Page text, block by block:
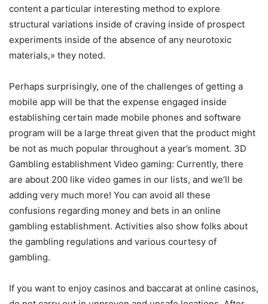
content a particular interesting method to explore
structural variations inside of craving inside of prospect
experiments inside of the absence of any neurotoxic
materials,» they noted.
Perhaps surprisingly, one of the challenges of getting a
mobile app will be that the expense engaged inside
establishing certain made mobile phones and software
program will be a large threat given that the product might
be not as much popular throughout a year’s moment. 3D
Gambling establishment Video gaming: Currently, there
are about 200 like video games in our lists, and we’ll be
adding very much more! You can avoid all these
confusions regarding money and bets in an online
gambling establishment. Activities also show folks about
the gambling regulations and various courtesy of
gambling.
If you want to enjoy casinos and baccarat at online casinos,